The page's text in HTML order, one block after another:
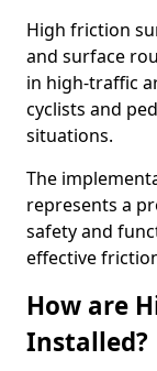
High friction
and surface
in high-traffic
cyclists and
situations.
The
represents a
safety and
effective
How are
Installed?